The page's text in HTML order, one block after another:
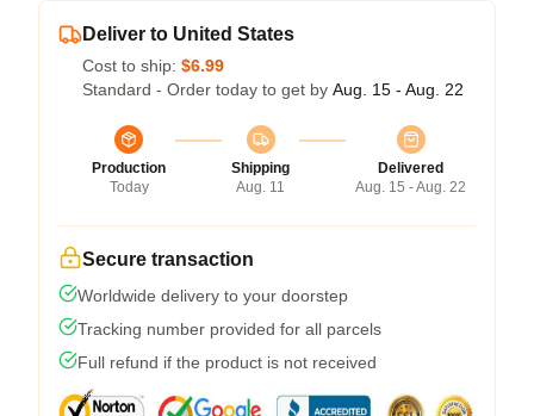
Deliver to United States
Cost to ship: $6.99
Standard - Order today to get by Aug. 15 - Aug. 22
Production
Today
Shipping
Aug. 11
Delivered
Aug. 15 - Aug. 22
Secure transaction
Worldwide delivery to your doorstep
Tracking number provided for all parcels
Full refund if the product is not received